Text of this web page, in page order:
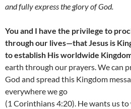
and fully express the glory of God.
You and I have the privilege to
through our lives—that Jesus is
to establish His worldwide
earth through our prayers. We can
God and spread this Kingdom
everywhere we go
(1 Corinthians 4:20). He wants us